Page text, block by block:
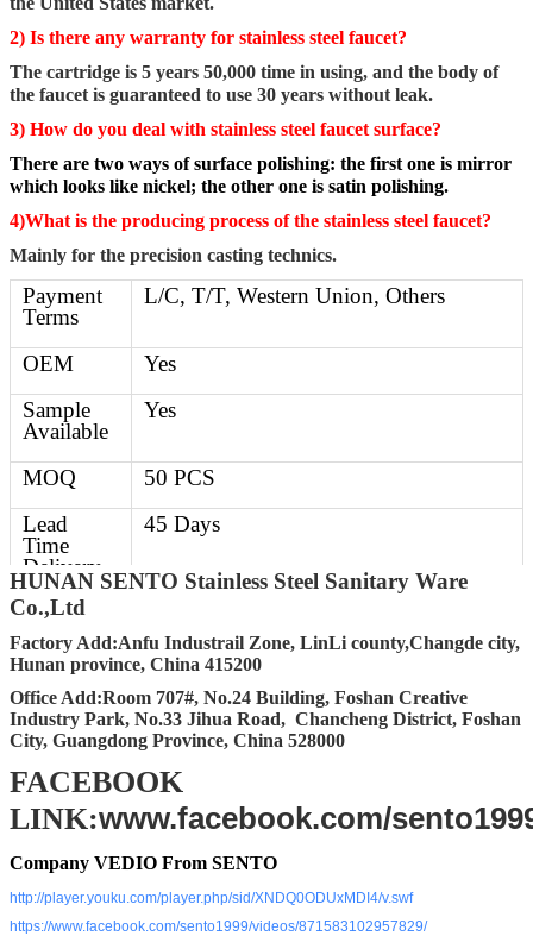
2) Is there any warranty for stainless steel faucet?
The cartridge is 5 years 50,000 time in using, and the body of
the faucet is guaranteed to use 30 years without leak.
3) How do you deal with stainless steel faucet surface?
There are two ways of surface polishing: the first one is mirror
which looks like nickel; the other one is satin polishing.
4)What is the producing process of the stainless steel faucet?
Mainly for the precision casting technics.
Payment
Terms
L/C, T/T, Western Union, Others
OEM
Yes
Sample
Available
Yes
MOQ
50 PCS
Lead
Time
Delivery
Time
45 Days
Delivery
Details
30-45 days after getting deposit
FOB Port
Changsha, Shenzhen, Guangzhou,
Foshan
Packing
Standard Export carton packing (Other
packing requirement accept upon
further request)
HUNAN SENTO Stainless Steel Sanitary Ware
Co.,Ltd
Factory Add:Anfu Industrail Zone, LinLi county,Changde city,
Hunan province, China 415200
Office Add:Room 707#, No.24 Building, Foshan Creative
Industry Park, No.33 Jihua Road, Chancheng District, Foshan
City, Guangdong Province, China 528000
FACEBOOK
LINK:www.facebook.com/
Company VEDIO From SENTO
http://player.youku.com/player.php/sid/XNDQ0ODUxMDI4/v.swf
https://www.facebook.com/sento1999/videos/871583102957829/